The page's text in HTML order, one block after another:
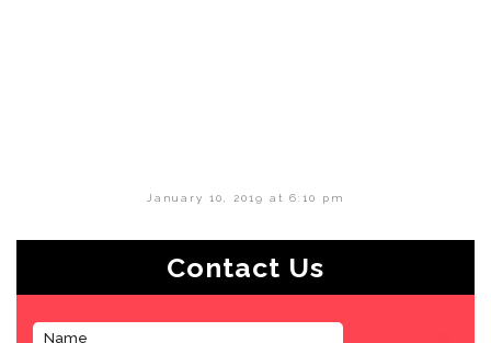
January 10, 2019 at 6:10 pm
Contact Us